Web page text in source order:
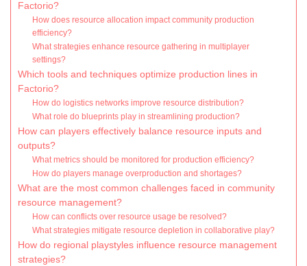
Factorio?
How does resource allocation impact community production
efficiency?
What strategies enhance resource gathering in multiplayer
settings?
Which tools and techniques optimize production lines in
Factorio?
How do logistics networks improve resource distribution?
What role do blueprints play in streamlining production?
How can players effectively balance resource inputs and
outputs?
What metrics should be monitored for production efficiency?
How do players manage overproduction and shortages?
What are the most common challenges faced in community
resource management?
How can conflicts over resource usage be resolved?
What strategies mitigate resource depletion in collaborative play?
How do regional playstyles influence resource management
strategies?